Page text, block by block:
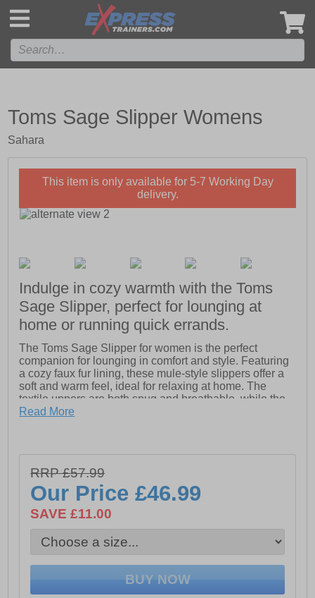
Toms Sage Slipper Womens
Sahara
This item is only available for 5-7 Working Day
delivery.
Indulge in cozy warmth with the Toms
Sage Slipper, perfect for lounging at
home or running quick errands.
The Toms Sage Slipper for women is the perfect
companion for lounging in comfort and style. Featuring
a cozy faux fur lining, these mule-style slippers offer a
soft and warm feel, ideal for relaxing at home. The
textile uppers are both snug and breathable, while the
non-removable insole ensures lasting comfort with
slipper provides the ultimate cozy experience.
- Textile upper
- Cozy faux fur lining for warmth and comfort
- Mule-style design for easy slip-on wear
- TPR outsole with custom Toms tread for enhanced
grip and durability
Read More
RRP £57.99
Our Price£46.99
SAVE £11.00